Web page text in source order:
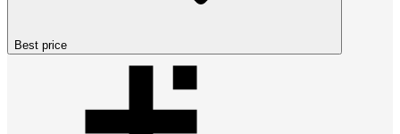
Best price